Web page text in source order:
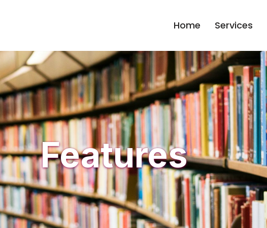
Home Services
Features